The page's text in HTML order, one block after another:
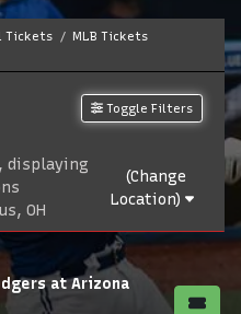
Tickets
MLB Tickets
Toggle Filters
displaying
OH
(Change
Location)
at Arizona